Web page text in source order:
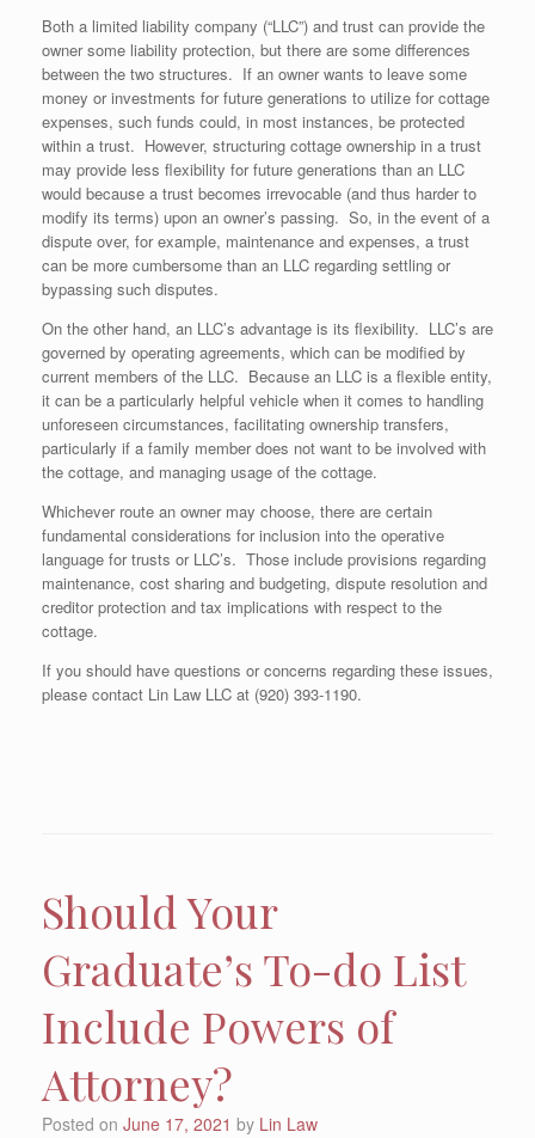
Both a limited liability company (“LLC”) and trust can provide the
owner some liability protection, but there are some differences
between the two structures. If an owner wants to leave some
money or investments for future generations to utilize for cottage
expenses, such funds could, in most instances, be protected
within a trust. However, structuring cottage ownership in a trust
may provide less flexibility for future generations than an LLC
would because a trust becomes irrevocable (and thus harder to
modify its terms) upon an owner’s passing. So, in the event of a
dispute over, for example, maintenance and expenses, a trust
can be more cumbersome than an LLC regarding settling or
bypassing such disputes.
On the other hand, an LLC’s advantage is its flexibility. LLC’s are
governed by operating agreements, which can be modified by
current members of the LLC. Because an LLC is a flexible entity,
it can be a particularly helpful vehicle when it comes to handling
unforeseen circumstances, facilitating ownership transfers,
particularly if a family member does not want to be involved with
the cottage, and managing usage of the cottage.
Whichever route an owner may choose, there are certain
fundamental considerations for inclusion into the operative
language for trusts or LLC’s. Those include provisions regarding
maintenance, cost sharing and budgeting, dispute resolution and
creditor protection and tax implications with respect to the
cottage.
If you should have questions or concerns regarding these issues,
please contact Lin Law LLC at (920) 393-1190.
Should Your
Graduate’s To-do List
Include Powers of
Attorney?
Posted on June 17, 2021 by Lin Law